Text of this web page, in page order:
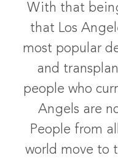
With that
that Los
most popular
and
people who
Angels are
People from
world move to